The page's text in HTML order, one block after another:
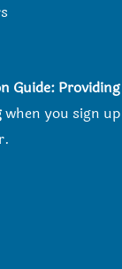
Guide: Providing
when you sign up